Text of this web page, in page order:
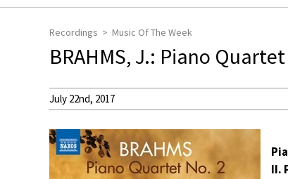
Recordings Music Of The Week
BRAHMS, J.: Piano
July 22nd, 2017
II.